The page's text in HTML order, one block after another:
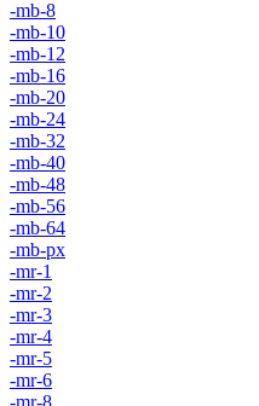
-mb-8
-mb-10
-mb-12
-mb-16
-mb-20
-mb-24
-mb-32
-mb-40
-mb-48
-mb-56
-mb-64
-mb-px
-mr-1
-mr-2
-mr-3
-mr-4
-mr-5
-mr-6
-mr-8